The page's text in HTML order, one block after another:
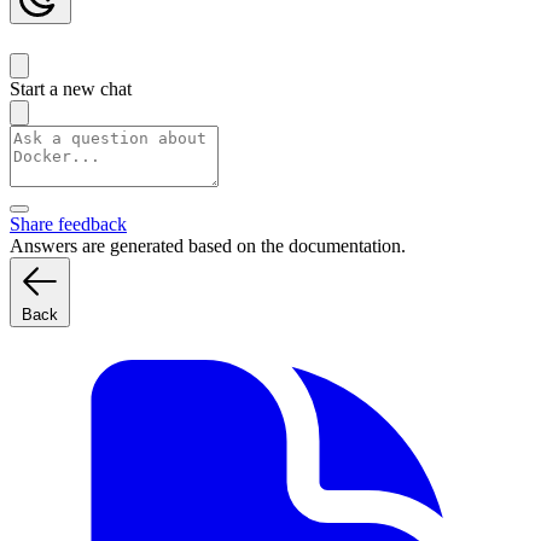
Start a new chat
Share feedback
Answers are generated based on the documentation.
Back